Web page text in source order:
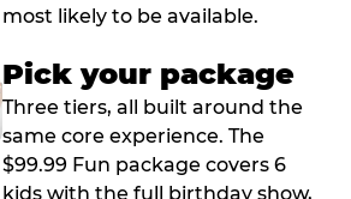
most likely to be available.
Pick your package
Three tiers, all built around the
same core experience. The
$99.99 Fun package covers 6
kids with the full birthday show,